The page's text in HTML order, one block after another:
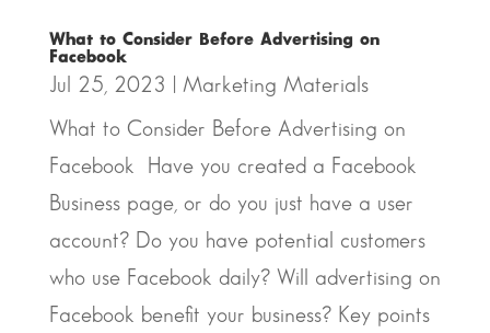
What to Consider Before Advertising on
Facebook
Jul 25, 2023 Marketing Materials
What to Consider Before Advertising on
Facebook Have you created a Facebook
Business page, or do you just have a user
account? Do you have potential customers
who use Facebook daily? Will advertising on
Facebook benefit your business? Key points